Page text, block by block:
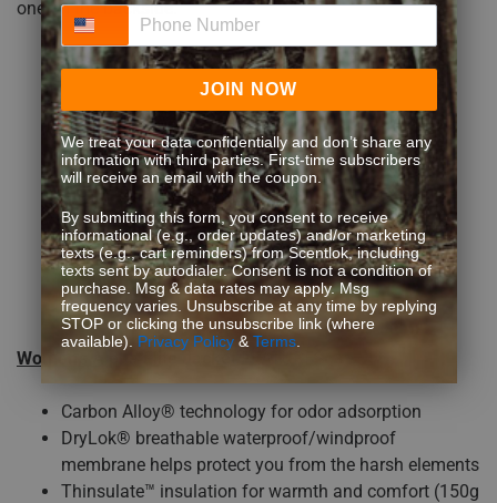
one on the backside.
Women’s Alpha Elite Jacket
Carbon Alloy® technology for odor adsorption
DryLok® breathable waterproof/windproof
membrane helps protect you from the harsh elements
Thinsulate™ insulation for warmth and comfort (150g
Phone Number
JOIN NOW
We treat your data confidentially and don’t share any
information with third parties. First-time subscribers
will receive an email with the coupon.
By submitting this form, you consent to receive
informational (e.g., order updates) and/or marketing
texts (e.g., cart reminders) from Scentlok, including
texts sent by autodialer. Consent is not a condition of
purchase. Msg & data rates may apply. Msg
frequency varies. Unsubscribe at any time by replying
STOP or clicking the unsubscribe link (where
available). Privacy Policy& Terms.